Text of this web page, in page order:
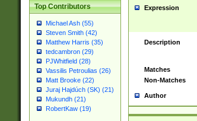
Top Contributors
Michael Ash (55)
Steven Smith (42)
Matthew Harris (35)
tedcambron (29)
PJWhitfield (28)
Vassilis Petroulias (26)
Matt Brooke (22)
Juraj Hajdúch (SK) (21)
Mukundh (21)
RobertKaw (19)
Expression
Description
Matches
Non-Matches
Author